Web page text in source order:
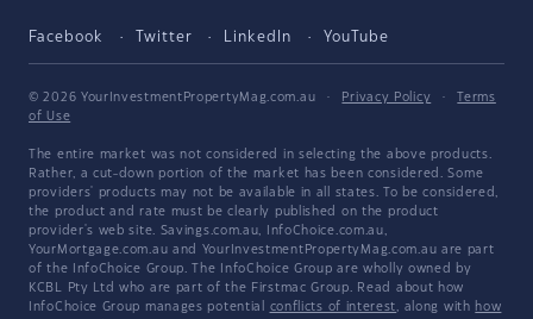
Facebook Twitter LinkedIn YouTube
© 2026 YourInvestmentPropertyMag.com.au · Privacy Policy ·
Terms
of Use
The entire market was not considered in selecting the above products.
Rather, a cut-down portion of the market has been considered. Some
providers' products may not be available in all states. To be considered,
the product and rate must be clearly published on the product
provider's web site. Savings.com.au, InfoChoice.com.au,
YourMortgage.com.au and YourInvestmentPropertyMag.com.au are part
of the InfoChoice Group. The InfoChoice Group are wholly owned by
KCBL Pty Ltd who are part of the Firstmac Group. Read about how
InfoChoice Group manages potential conflicts of interest, along with how